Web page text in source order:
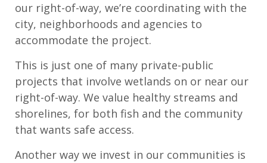
our right-of-way, we’re coordinating with the
city, neighborhoods and agencies to
accommodate the project.
This is just one of many private-public
projects that involve wetlands on or near our
right-of-way. We value healthy streams and
shorelines, for both fish and the community
that wants safe access.
Another way we invest in our communities is